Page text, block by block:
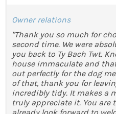
Owner relations
"Thank you so much for
second time. We were
you back to Ty Bach Twt.
house immaculate and
out perfectly for the dog
of that, thank you for
incredibly tidy. It makes a
truly appreciate it. You are